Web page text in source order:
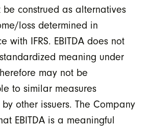
be construed as alternatives
loss determined in
with IFRS. EBITDA does not
meaning under
may not be
to similar measures
other issuers. The Company
EBITDA is a meaningful